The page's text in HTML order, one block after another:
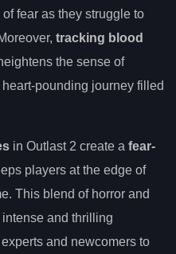
fear as they struggle to
tracking blood
the sense of
pounding journey filled
in Outlast 2 create a fear-
players at the edge of
This blend of horror and
and thrilling
and newcomers to